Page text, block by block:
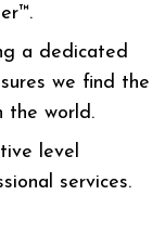
a dedicated
we find the
the world.
level
services.